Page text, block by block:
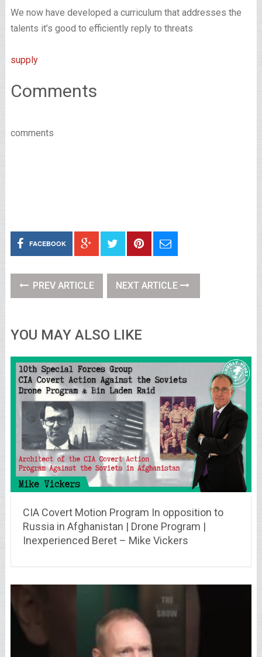
We now have developed a curriculum that addresses the
talents it’s good to efficiently reply to threats
supply
Comments
comments
FACEBOOK
PREV ARTICLE NEXT ARTICLE
YOU MAY ALSO LIKE
CIA Covert Motion Program In opposition to
Russia in Afghanistan | Drone Program |
Inexperienced Beret – Mike Vickers